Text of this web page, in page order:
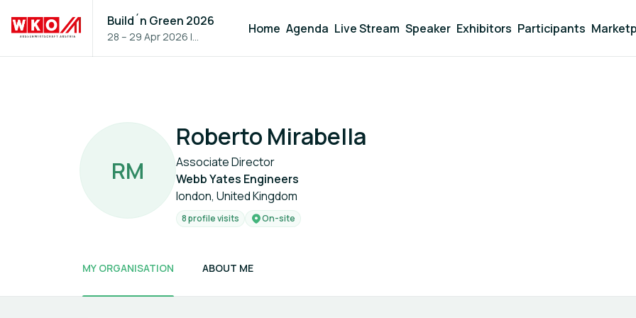
Build´n Green 2026
28 – 29 Apr 2026 |
Home Agenda Live Stream Speaker Exhibitors Participants
RM
Roberto Mirabella
Associate Director
Webb Yates Engineers
london, United Kingdom
8 profile visits On-site
MY ORGANISATION ABOUT ME